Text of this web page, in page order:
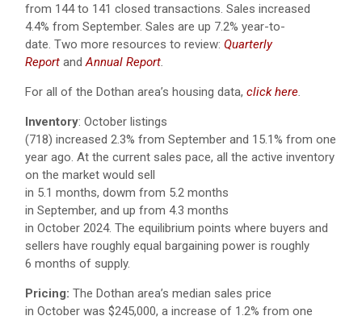
from 144 to 141 closed transactions. Sales increased
4.4% from September. Sales are up 7.2% year-to-
date. Two more resources to review: Quarterly
Report and Annual Report.
For all of the Dothan area’s housing data, click here.
Inventory: October listings
(718) increased 2.3% from September and 15.1% from one
year ago. At the current sales pace, all the active inventory
on the market would sell
in 5.1 months, dowm from 5.2 months
in September, and up from 4.3 months
in October 2024. The equilibrium points where buyers and
sellers have roughly equal bargaining power is roughly
6 months of supply.
Pricing: The Dothan area’s median sales price
in October was $245,000, a increase of 1.2% from one